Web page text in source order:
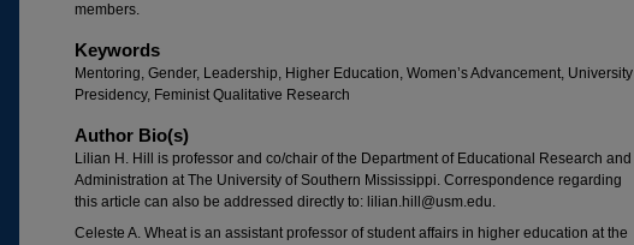
members.
Keywords
Mentoring, Gender, Leadership, Higher Education, Women’s Advancement, University
Presidency, Feminist Qualitative Research
Author Bio(s)
Lilian H. Hill is professor and co/chair of the Department of Educational Research and
Administration at The University of Southern Mississippi. Correspondence regarding
this article can also be addressed directly to: lilian.hill@usm.edu.
Celeste A. Wheat is an assistant professor of student affairs in higher education at the